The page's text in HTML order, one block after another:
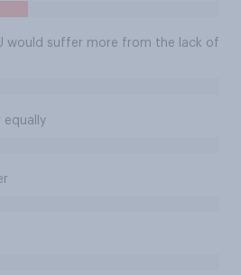
would suffer more from the lack of
equally